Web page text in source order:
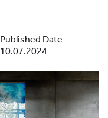
Published Date
10.07.2024